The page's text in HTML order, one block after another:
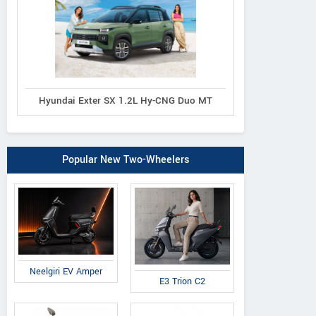
Hyundai Exter SX 1.2L Hy-CNG Duo MT
Popular New Two-Wheelers
Neelgiri EV Amper
E3 Trion C2